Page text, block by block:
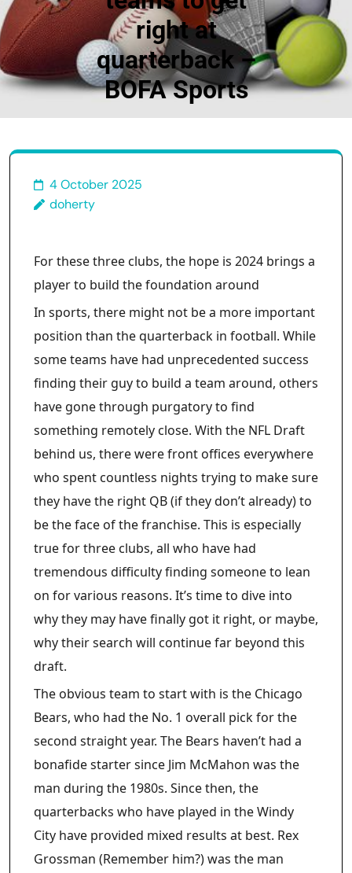
right at
quarterback –
BOFA Sports
4 October 2025
doherty
For these three clubs, the hope is 2024 brings a
player to build the foundation around
In sports, there might not be a more important
position than the quarterback in football. While
some teams have had unprecedented success
finding their guy to build a team around, others
have gone through purgatory to find
something remotely close. With the NFL Draft
behind us, there were front offices everywhere
who spent countless nights trying to make sure
they have the right QB (if they don’t already) to
be the face of the franchise. This is especially
true for three clubs, all who have had
tremendous difficulty finding someone to lean
on for various reasons. It’s time to dive into
why they may have finally got it right, or maybe,
why their search will continue far beyond this
draft.
The obvious team to start with is the Chicago
Bears, who had the No. 1 overall pick for the
second straight year. The Bears haven’t had a
bonafide starter since Jim McMahon was the
man during the 1980s. Since then, the
quarterbacks who have played in the Windy
City have provided mixed results at best. Rex
Grossman (Remember him?) was the man